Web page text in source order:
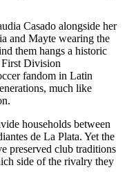
Casado alongside her
and Mayte wearing the
them hangs a historic
First Division
fandom in Latin
much like
households between
de La Plata. Yet the
preserved club traditions
side of the rivalry they